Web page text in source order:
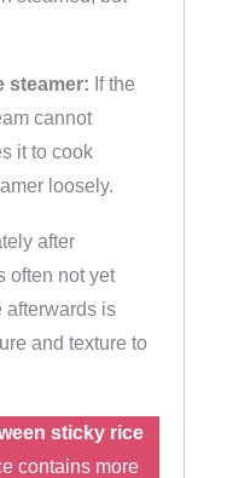
steamer: If the
cannot
it to cook
loosely.
after
often not yet
afterwards is
and texture to
sticky rice
contains more